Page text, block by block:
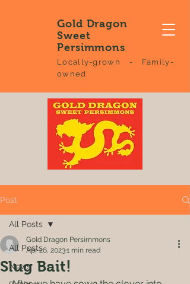
Gold Dragon
Sweet
Persimmons
Locally-grown - Family-
owned
Post
All Posts
News
All Posts
Slug Bait!
Gold Dragon Persimmons
Apr 26, 20231 min read